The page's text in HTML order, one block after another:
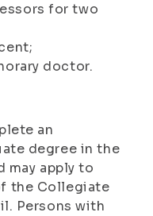
for two
doctor.
an
degree in the
may apply to
the Collegiate
Persons with